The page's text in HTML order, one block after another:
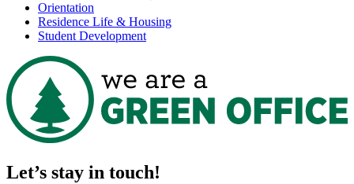
Orientation
Residence Life & Housing
Student Development
Let’s stay in touch!